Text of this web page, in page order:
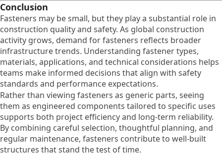
Conclusion
Fasteners may be small, but they play a substantial role in
construction quality and safety. As global construction
activity grows, demand for fasteners reflects broader
infrastructure trends. Understanding fastener types,
materials, applications, and technical considerations helps
teams make informed decisions that align with safety
standards and performance expectations.
Rather than viewing fasteners as generic parts, seeing
them as engineered components tailored to specific uses
supports both project efficiency and long-term reliability.
By combining careful selection, thoughtful planning, and
regular maintenance, fasteners contribute to well-built
structures that stand the test of time.